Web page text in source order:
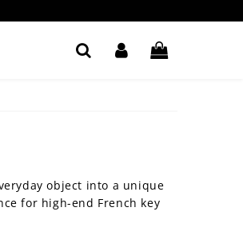
object into a unique
for high-end French key